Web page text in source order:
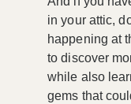
in your attic,
happening at
to discover
while also
gems that